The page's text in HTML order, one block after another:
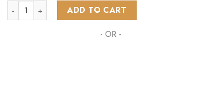
NRL Brisbane Broncos Special MotoCross Concept ST2201
ADD TO CART
- OR -